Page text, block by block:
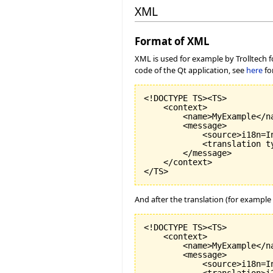
XML
Format of XML
XML is used for example by
code of the Qt application, see here
<!DOCTYPE TS><TS>
    <context>
<name>MyExample</
        <message>
<translation
        </message>
    </context>
And after the translation (for
<!DOCTYPE TS><TS>
    <context>
<name>MyExample</
        <message>